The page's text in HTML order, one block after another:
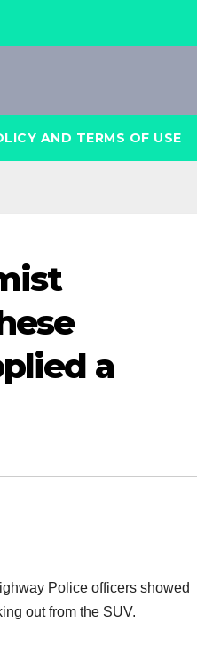
AND TERMS OF USE
a
Police officers showed
out from the SUV.